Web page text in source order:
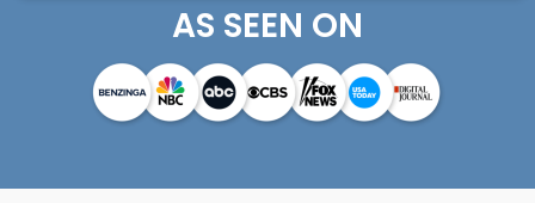
AS SEEN ON